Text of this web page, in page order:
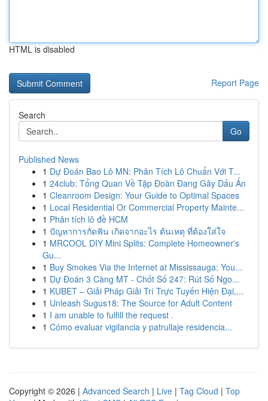
HTML is disabled
Report Page
Search
Go
Published News
1 Dự Đoán Bao Lô MN: Phân Tích Lô Chuẩn Với T...
1 24club: Tổng Quan Về Tập Đoàn Đang Gây Dấu Ấn
1 Cleanroom Design: Your Guide to Optimal Spaces
1 Local Residential Or Commercial Property Mainte...
1 Phân tích lô đề HCM
1 ปัญหาการกัดฟัน เกิดจากอะไร ต้นเหตุ ที่ต้องใส่ใจ
1 MRCOOL DIY Mini Splits: Complete Homeowner's
Gu...
1 Buy Smokes Via the Internet at Mississauga: You...
1 Dự Đoán 3 Càng MT - Chốt Số 247: Rút Số Ngo...
1 KUBET – Giải Pháp Giải Trí Trực Tuyến Hiện Đại,...
1 Unleash Sugus18: The Source for Adult Content
1 I am unable to fulfill the request .
1 Cómo evaluar vigilancia y patrullaje residencia...
Copyright © 2026 | Advanced Search | Live | Tag Cloud | Top